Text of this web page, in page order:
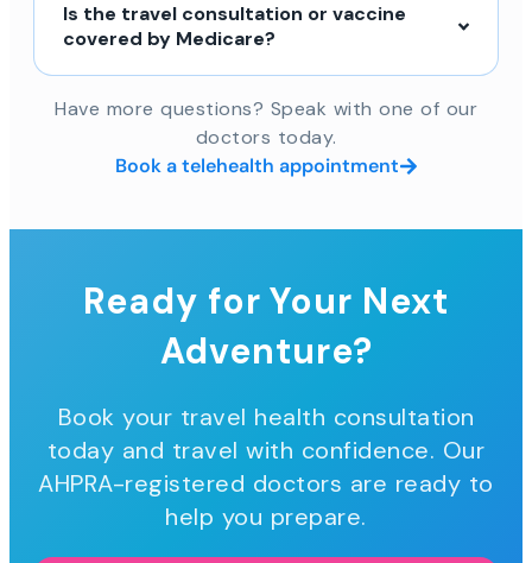
Is the travel consultation or vaccine
covered by Medicare?
Have more questions? Speak with one of our
doctors today.
Book a telehealth appointment
Ready for Your Next
Adventure?
Book your travel health consultation
today and travel with confidence. Our
AHPRA-registered doctors are ready to
help you prepare.